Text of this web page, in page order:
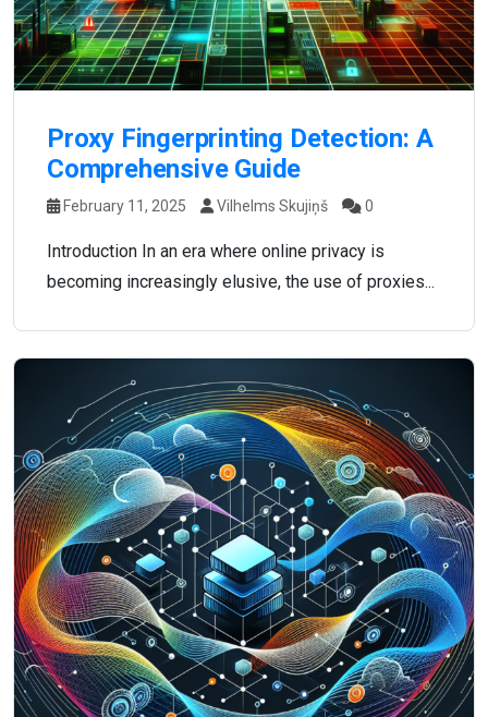
Proxy Fingerprinting Detection: A
Comprehensive Guide
February 11, 2025 Vilhelms Skujiņš 0
Introduction In an era where online privacy is
becoming increasingly elusive, the use of proxies...